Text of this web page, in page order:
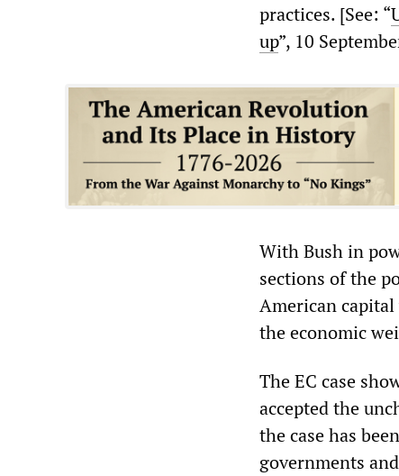
practices. [See: “
up”, 10
With Bush in
sections of the
American
the economic
The EC case
accepted the
the case has
governments